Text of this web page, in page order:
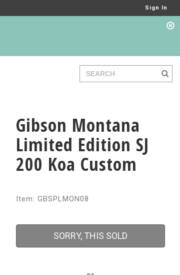
Sign In
Gibson Montana
Limited Edition SJ
200 Koa Custom
Item: GBSPLMON08
SORRY, THIS SOLD